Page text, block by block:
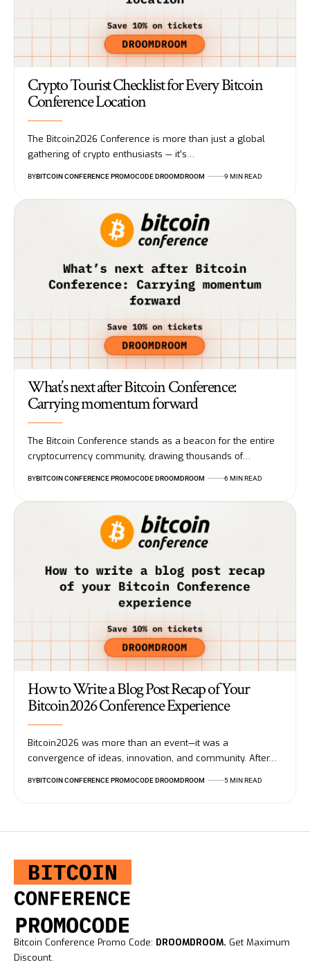
Crypto Tourist Checklist for Every Bitcoin
Conference Location
The Bitcoin2026 Conference is more than just a global
gathering of crypto enthusiasts — it’s…
BYBITCOIN CONFERENCE PROMOCODE DROOMDROOM 9 MIN READ
What’s next after Bitcoin Conference:
Carrying momentum forward
The Bitcoin Conference stands as a beacon for the entire
cryptocurrency community, drawing thousands of…
BYBITCOIN CONFERENCE PROMOCODE DROOMDROOM 6 MIN READ
How to Write a Blog Post Recap of Your
Bitcoin2026 Conference Experience
Bitcoin2026 was more than an event—it was a
convergence of ideas, innovation, and community. After…
BYBITCOIN CONFERENCE PROMOCODE DROOMDROOM 5 MIN READ
Bitcoin Conference Promo Code: DROOMDROOM. Get Maximum
Discount.